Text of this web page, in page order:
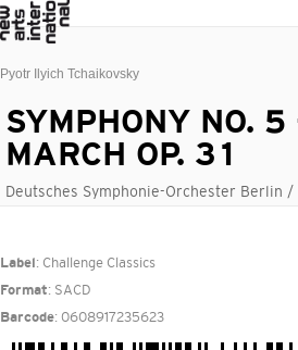
Pyotr Ilyich Tchaikovsky
SYMPHONY NO.
MARCH OP. 31
Deutsches Symphonie-Orchester Berlin /
Label : Challenge Classics
Format: SACD
Barcode: 0608917235623